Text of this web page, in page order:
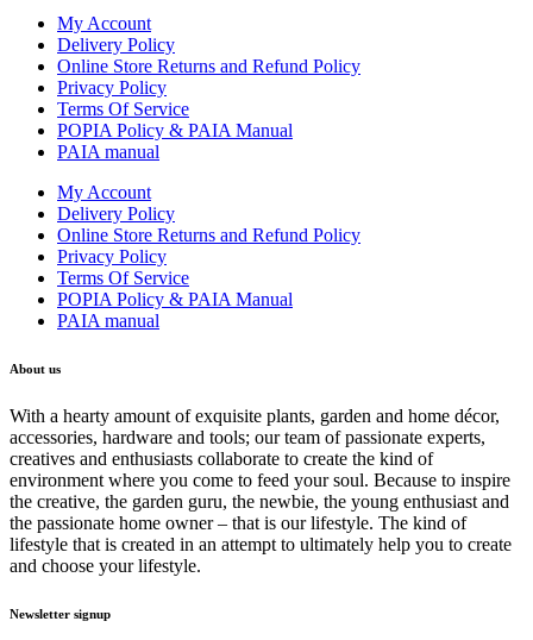
My Account
Delivery Policy
Online Store Returns and Refund Policy
Privacy Policy
Terms Of Service
POPIA Policy & PAIA Manual
PAIA manual
My Account
Delivery Policy
Online Store Returns and Refund Policy
Privacy Policy
Terms Of Service
POPIA Policy & PAIA Manual
PAIA manual
About us
With a hearty amount of exquisite plants, garden and home décor,
accessories, hardware and tools; our team of passionate experts,
creatives and enthusiasts collaborate to create the kind of
environment where you come to feed your soul. Because to inspire
the creative, the garden guru, the newbie, the young enthusiast and
the passionate home owner – that is our lifestyle. The kind of
lifestyle that is created in an attempt to ultimately help you to create
and choose your lifestyle.
Newsletter signup